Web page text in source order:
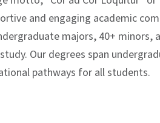
and engaging academic
majors, 40+ minors,
Our degrees span
pathways for all students.